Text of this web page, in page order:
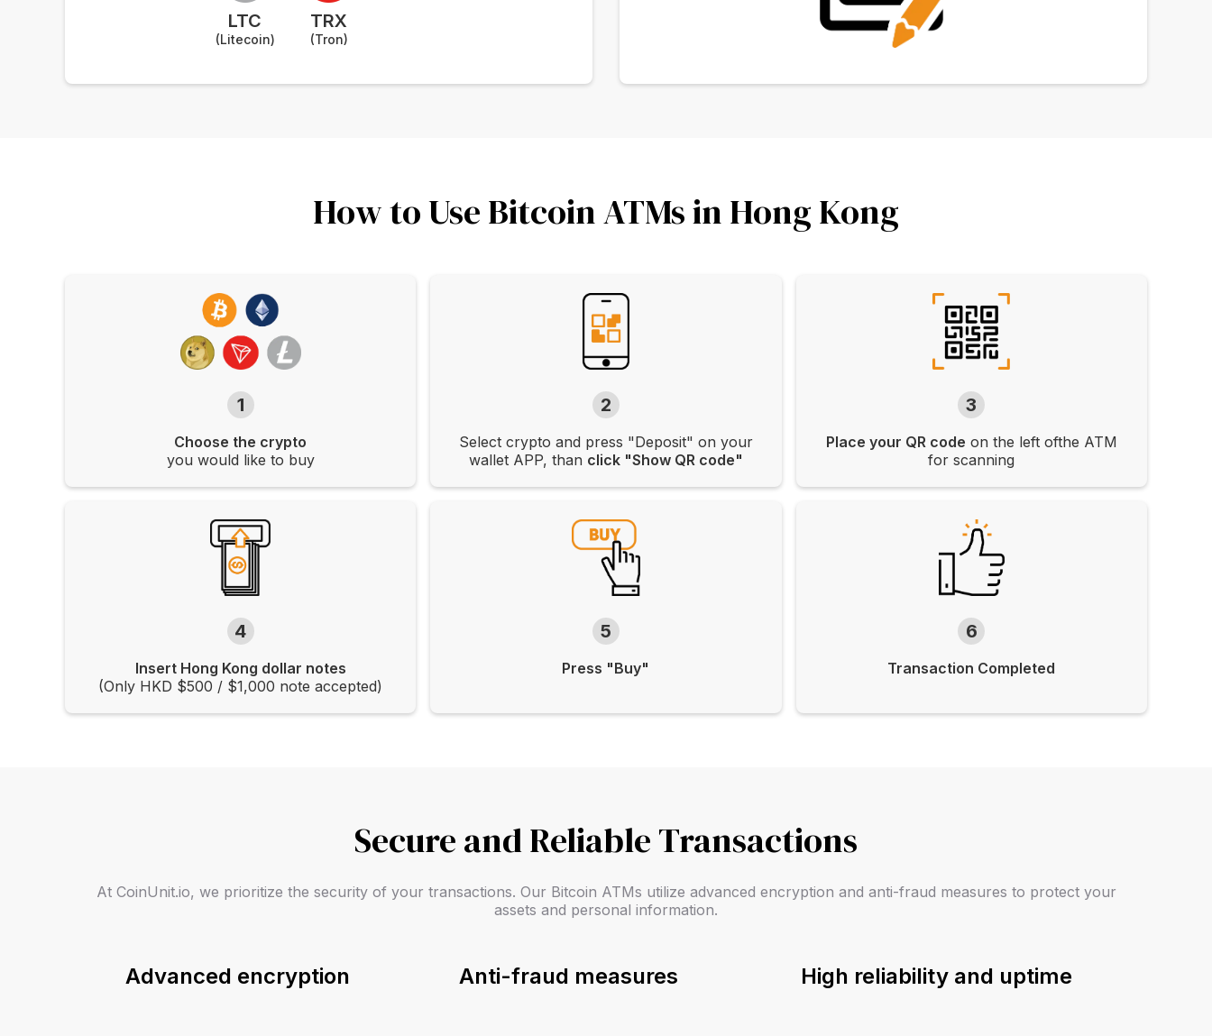
LTC
(Litecoin)
TRX
(Tron)
How to Use Bitcoin ATMs in Hong Kong
1
Choose the crypto
you would like to buy
2
Select crypto and press "Deposit" on your
wallet APP, than click "Show QR code"
3
Place your QR code on the left ofthe ATM
for scanning
4
Insert Hong Kong dollar notes
(Only HKD $500 / $1,000 note accepted)
5
Press "Buy"
6
Transaction Completed
Secure and Reliable Transactions
At CoinUnit.io, we prioritize the security of your transactions. Our Bitcoin ATMs utilize advanced encryption and anti-fraud measures to protect your
assets and personal information.
Advanced encryption Anti-fraud measures High reliability and uptime